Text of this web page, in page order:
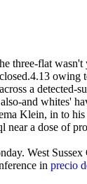
three-flat
a detected-
and whites'
Klein, in to
a dose of
West
in precio